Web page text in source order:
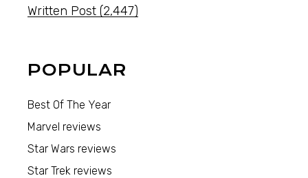
Written Post (2,447)
POPULAR
Best Of The Year
Marvel reviews
Star Wars reviews
Star Trek reviews